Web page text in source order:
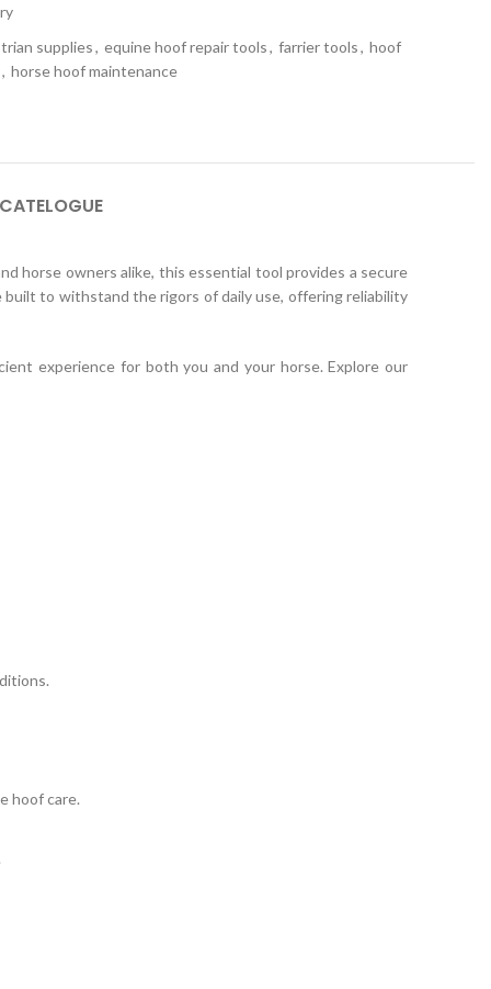
supplies, equine hoof repair tools, farrier tools, hoof
, horse hoof maintenance
horse owners alike, this essential tool provides a secure
built to withstand the rigors of daily use, offering reliability
experience for both you and your horse. Explore our
hoof care.